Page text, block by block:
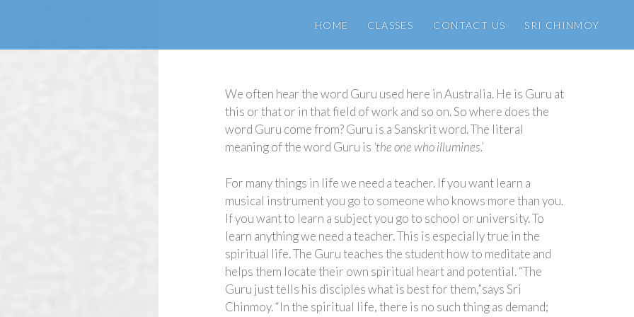
HOME CLASSES CONTACT US SRI CHINMOY
We often hear the word Guru used here in Australia. He is Guru at
this or that or in that field of work and so on. So where does the
word Guru come from? Guru is a Sanskrit word. The literal
meaning of the word Guru is ‘the one who illumines.’
For many things in life we need a teacher. If you want learn a
musical instrument you go to someone who knows more than you.
If you want to learn a subject you go to school or university. To
learn anything we need a teacher. This is especially true in the
spiritual life. The Guru teaches the student how to meditate and
helps them locate their own spiritual heart and potential. “The
Guru just tells his disciples what is best for them,”says Sri
Chinmoy. “In the spiritual life, there is no such thing as demand;